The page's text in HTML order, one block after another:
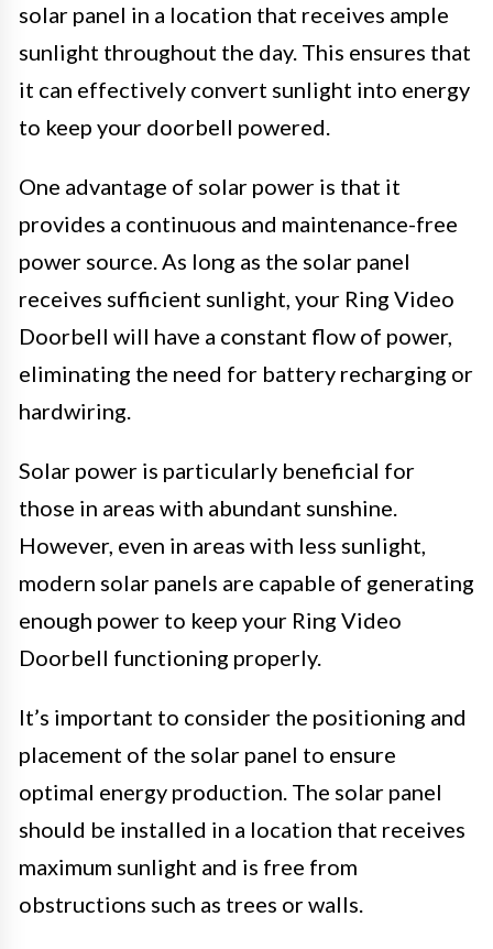
solar panel in a location that receives ample
sunlight throughout the day. This ensures that
it can effectively convert sunlight into energy
to keep your doorbell powered.
One advantage of solar power is that it
provides a continuous and maintenance-free
power source. As long as the solar panel
receives sufficient sunlight, your Ring Video
Doorbell will have a constant flow of power,
eliminating the need for battery recharging or
hardwiring.
Solar power is particularly beneficial for
those in areas with abundant sunshine.
However, even in areas with less sunlight,
modern solar panels are capable of generating
enough power to keep your Ring Video
Doorbell functioning properly.
It’s important to consider the positioning and
placement of the solar panel to ensure
optimal energy production. The solar panel
should be installed in a location that receives
maximum sunlight and is free from
obstructions such as trees or walls.